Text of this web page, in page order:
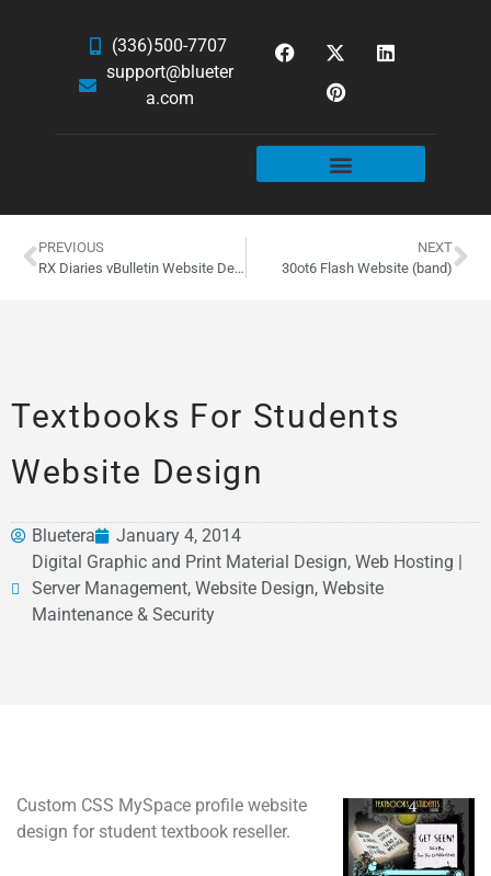
(336)500-7707
support@blueter
a.com
PREVIOUS
RX Diaries vBulletin Website Design
NEXT
30ot6 Flash Website (band)
Textbooks For Students
Website Design
Bluetera
January 4, 2014
Digital Graphic and Print Material Design, Web Hosting |
Server Management, Website Design, Website
Maintenance & Security
Custom CSS MySpace profile website
design for student textbook reseller.